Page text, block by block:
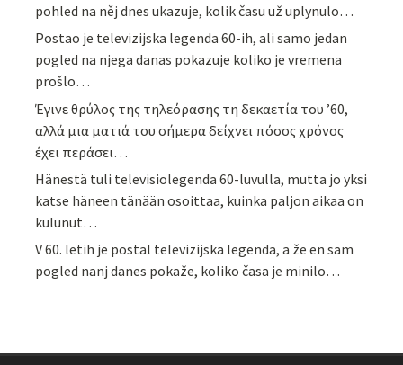
pohled na něj dnes ukazuje, kolik času už uplynulo…
Postao je televizijska legenda 60-ih, ali samo jedan
pogled na njega danas pokazuje koliko je vremena
prošlo…
Έγινε θρύλος της τηλεόρασης τη δεκαετία του ’60,
αλλά μια ματιά του σήμερα δείχνει πόσος χρόνος
έχει περάσει…
Hänestä tuli televisiolegenda 60-luvulla, mutta jo yksi
katse häneen tänään osoittaa, kuinka paljon aikaa on
kulunut…
V 60. letih je postal televizijska legenda, a že en sam
pogled nanj danes pokaže, koliko časa je minilo…